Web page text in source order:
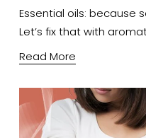
Essential oils: because
Let’s fix that with
Read More